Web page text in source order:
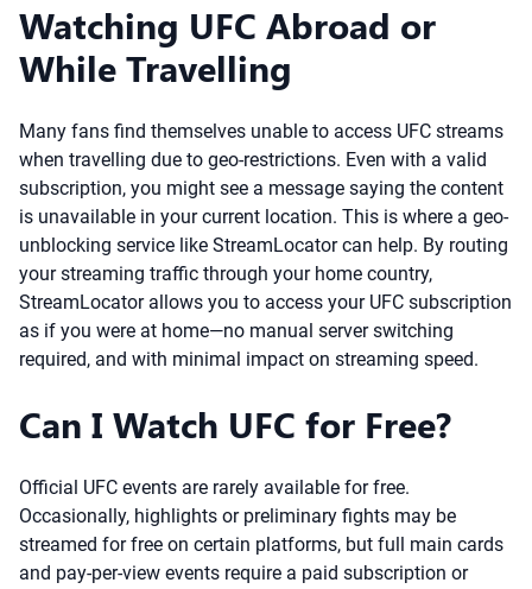
Watching UFC Abroad or
While Travelling
Many fans find themselves unable to access UFC streams
when travelling due to geo-restrictions. Even with a valid
subscription, you might see a message saying the content
is unavailable in your current location. This is where a geo-
unblocking service like StreamLocator can help. By routing
your streaming traffic through your home country,
StreamLocator allows you to access your UFC subscription
as if you were at home—no manual server switching
required, and with minimal impact on streaming speed.
Can I Watch UFC for Free?
Official UFC events are rarely available for free.
Occasionally, highlights or preliminary fights may be
streamed for free on certain platforms, but full main cards
and pay-per-view events require a paid subscription or